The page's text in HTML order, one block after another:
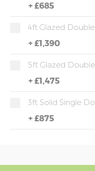
+ £685
4ft Glazed
+ £1,390
5ft Glazed
+ £1,475
3ft Solid Single
+ £875